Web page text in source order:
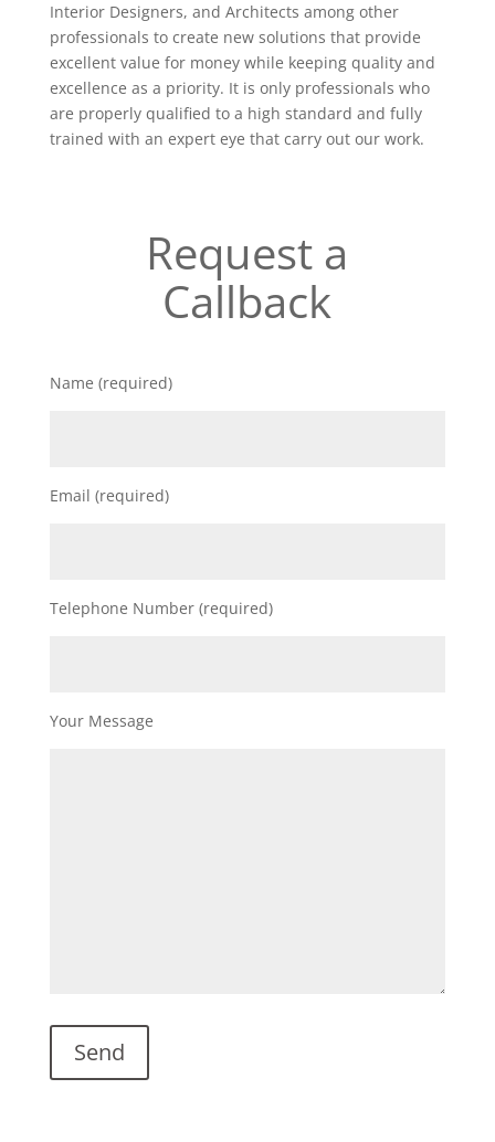
Interior Designers, and Architects among other
professionals to create new solutions that provide
excellent value for money while keeping quality and
excellence as a priority. It is only professionals who
are properly qualified to a high standard and fully
trained with an expert eye that carry out our work.
Request a
Callback
Name (required)
Email (required)
Telephone Number (required)
Your Message